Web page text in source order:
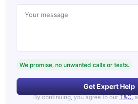
Your message
We promise, no unwanted calls or texts.
Get Expert Help
By continuing, you agree to our T&C,